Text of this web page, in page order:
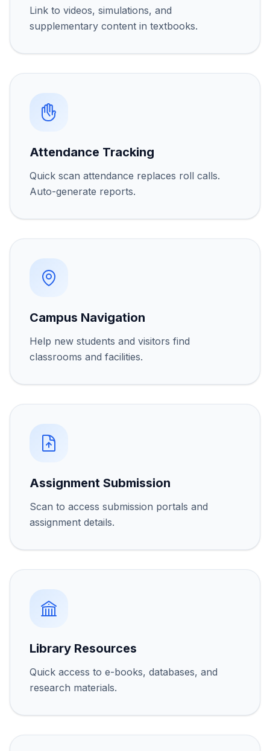
Link to videos, simulations, and
supplementary content in textbooks.
Attendance Tracking
Quick scan attendance replaces roll calls.
Auto-generate reports.
Campus Navigation
Help new students and visitors find
classrooms and facilities.
Assignment Submission
Scan to access submission portals and
assignment details.
Library Resources
Quick access to e-books, databases, and
research materials.